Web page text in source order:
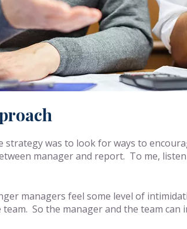
strategy was to look for ways to
manager and report. To me,
managers feel some level of
So the manager and the team